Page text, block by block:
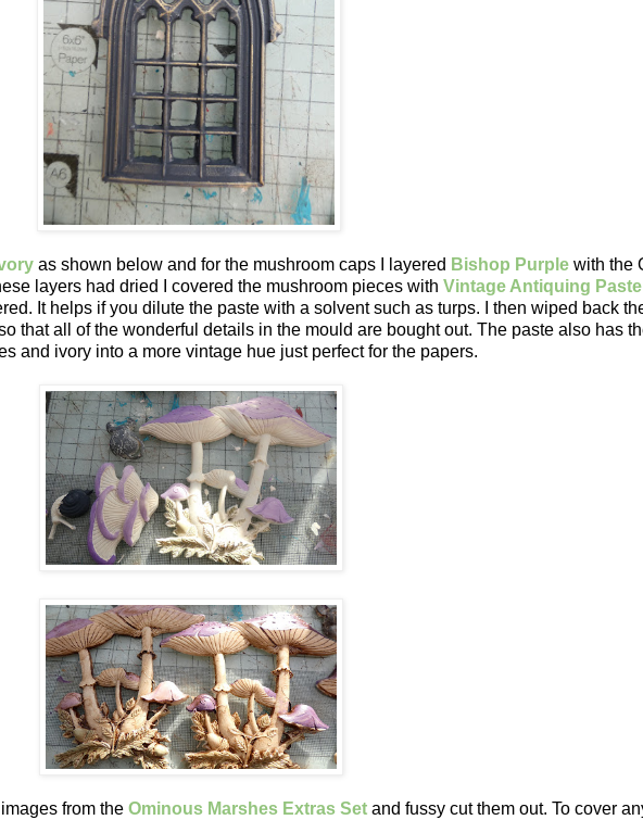
as shown below and for the mushroom caps I layered Bishop Purple with the
layers had dried I covered the mushroom pieces with Vintage Antiquing Paste
It helps if you dilute the paste with a solvent such as turps. I then wiped back
that all of the wonderful details in the mould are bought out. The paste also has
and ivory into a more vintage hue just perfect for the papers.
from the Ominous Marshes Extras Set and fussy cut them out. To cover